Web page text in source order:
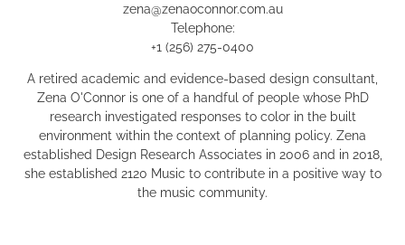
zena@zenaoconnor.com.au
Telephone:
+1 (256) 275-0400
A retired academic and evidence-based design consultant,
Zena O'Connor is one of a handful of people whose PhD
research investigated responses to color in the built
environment within the context of planning policy. Zena
established Design Research Associates in 2006 and in 2018,
she established 2120 Music to contribute in a positive way to
the music community.